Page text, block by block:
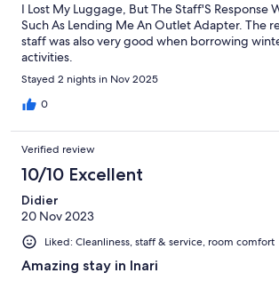
I Lost My Luggage, But The Staff'S Response
Such As Lending Me An Outlet Adapter. The
staff was also very good when borrowing
activities.
Stayed 2 nights in Nov 2025
0
Verified review
10/10 Excellent
Didier
20 Nov 2023
Liked: Cleanliness, staff & service, room comfort
Amazing stay in Inari